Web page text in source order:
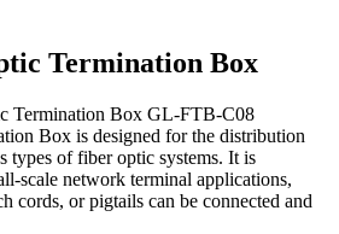
Termination Box
Termination Box GL-FTB-C08
Box is designed for the distribution
types of fiber optic systems. It is
scale network terminal applications,
cords, or pigtails can be connected and